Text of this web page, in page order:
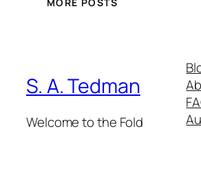
MORE POSTS
S. A. Tedman
Welcome to the Fold